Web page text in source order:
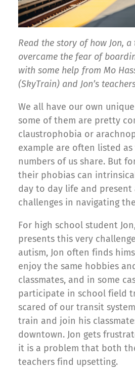
Read the story of how Jon,
overcame the fear of
with some help from Mo
(SkyTrain) and Jon’s
We all have our own
some of them are pretty
claustrophobia or
example are often listed
numbers of us share. But
their phobias can
day to day life and present
challenges in navigating
For high school student
presents this very
autism, Jon often finds
enjoy the same hobbies
classmates, and in some
participate in school field
scared of our transit
train and join his
downtown. Jon gets
it is a problem that both
teachers find upsetting.